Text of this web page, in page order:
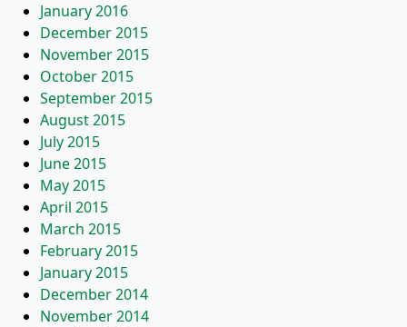
January 2016
December 2015
November 2015
October 2015
September 2015
August 2015
July 2015
June 2015
May 2015
April 2015
March 2015
February 2015
January 2015
December 2014
November 2014